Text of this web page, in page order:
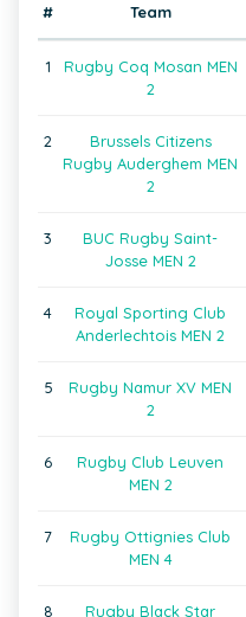
# Team
1
Rugby Coq Mosan MEN
2
2
Brussels Citizens
Rugby Auderghem MEN
2
3
BUC Rugby Saint-
Josse MEN 2
4
Royal Sporting Club
Anderlechtois MEN 2
5
Rugby Namur XV MEN
2
6
Rugby Club Leuven
MEN 2
7
Rugby Ottignies Club
MEN 4
8 Rugby Black Star